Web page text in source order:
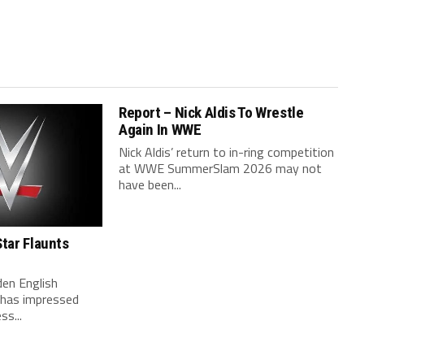
Flaunts
English
impressed
Report – Nick Aldis To Wrestle
Again In WWE
Nick Aldis’ return to in-ring competition
at WWE SummerSlam 2026 may not
have been...